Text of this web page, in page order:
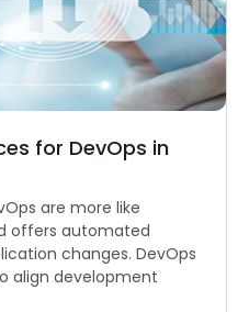
for DevOps in
are more like
offers automated
changes. DevOps
align development